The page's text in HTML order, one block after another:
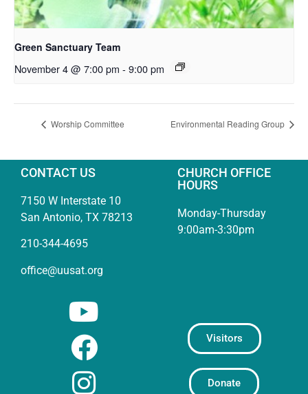
Green Sanctuary Team
November 4 @ 7:00 pm - 9:00 pm
Worship Committee Environmental Reading Group
CONTACT US
7150 W Interstate 10
San Antonio, TX 78213
210-344-4695
office@uusat.org
CHURCH OFFICE
HOURS
Monday-Thursday
9:00am-3:30pm
Visitors
Donate